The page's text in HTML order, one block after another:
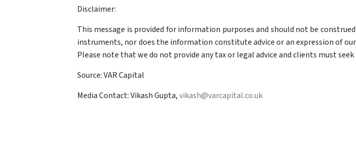
Disclaimer:
This message is provided for information purposes and should not be
instruments, nor does the information constitute advice or an expression of
Please note that we do not provide any tax or legal advice and clients must
Source: VAR Capital
Media Contact: Vikash Gupta,vikash@varcapital.co.uk